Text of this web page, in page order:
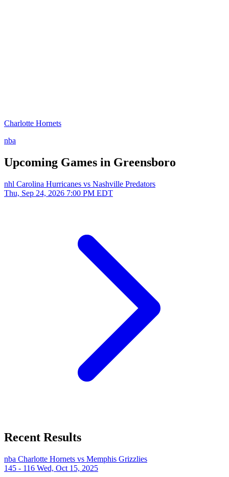
Charlotte Hornets
nba
Upcoming Games in Greensboro
nhl Carolina Hurricanes vs Nashville Predators
Thu, Sep 24, 2026 7:00 PM EDT
Recent Results
nba Charlotte Hornets vs Memphis Grizzlies
145 - 116 Wed, Oct 15, 2025